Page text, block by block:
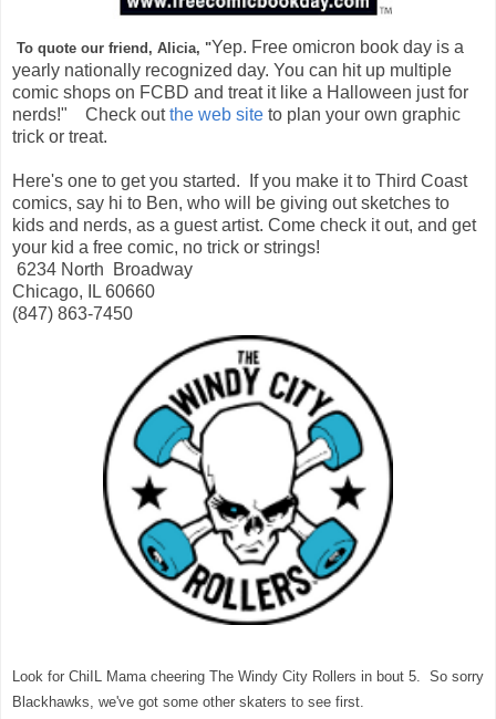
To quote our friend, Alicia, "Yep. Free omicron book day is a
yearly nationally recognized day. You can hit up multiple
comic shops on FCBD and treat it like a Halloween just for
nerds!" Check outthe web site to plan your own graphic
trick or treat.
Here's one to get you started. If you make it to Third Coast
comics, say hi to Ben, who will be giving out sketches to
kids and nerds, as a guest artist. Come check it out, and get
your kid a free comic, no trick or strings!
6234 North Broadway
Chicago, IL 60660
(847) 863-7450
Look for ChiIL Mama cheering The Windy City Rollers in bout 5. So sorry
Blackhawks, we've got some other skaters to see first.